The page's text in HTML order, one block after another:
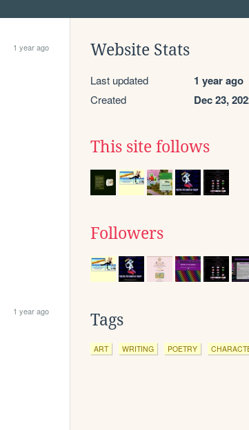
1 year ago
1 year ago
Website Stats
Last updated 1 year ago
Created Dec 23,
This site follows
Followers
Tags
ART WRITING POETRY